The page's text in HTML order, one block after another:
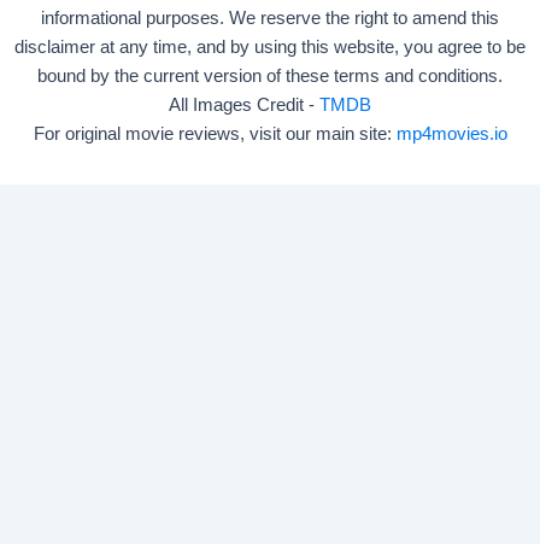
informational purposes. We reserve the right to amend this
disclaimer at any time, and by using this website, you agree to be
bound by the current version of these terms and conditions.
All Images Credit - TMDB
For original movie reviews, visit our main site: mp4movies.io